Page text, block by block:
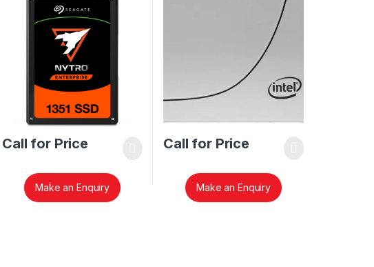
Call for Price
Make an Enquiry
Call for Price
Make an Enquiry